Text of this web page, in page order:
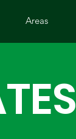
Areas